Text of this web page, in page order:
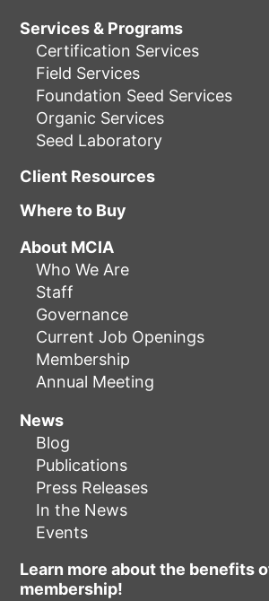
Services & Programs
Certification Services
Field Services
Foundation Seed Services
Organic Services
Seed Laboratory
Client Resources
Where to Buy
About MCIA
Who We Are
Staff
Governance
Current Job Openings
Membership
Annual Meeting
News
Blog
Publications
Press Releases
In the News
Events
Learn more about the benefits
membership!